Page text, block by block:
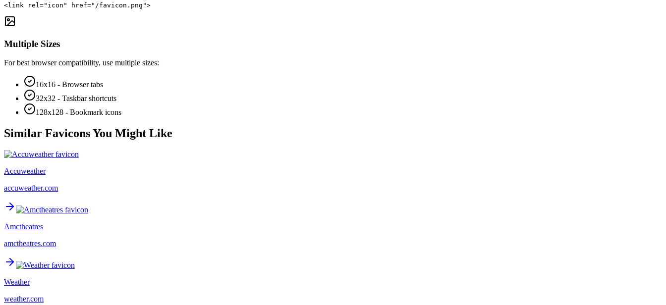
<link rel="icon" href="/favicon.png">
Multiple Sizes
For best browser compatibility, use multiple sizes:
16x16 - Browser tabs
32x32 - Taskbar shortcuts
128x128 - Bookmark icons
Similar Favicons You Might Like
Accuweather
accuweather.com
Amctheatres
amctheatres.com
Weather
weather.com